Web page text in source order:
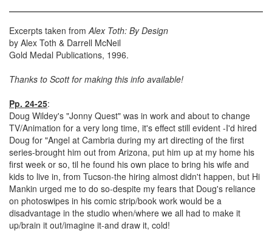
Excerpts taken from Alex Toth: By Design
by Alex Toth & Darrell McNeil
Gold Medal Publications, 1996.
Thanks to Scott for making this info available!
Pp. 24-25:
Doug Wildey's "Jonny Quest" was in work and about to change
TV/Animation for a very long time, it's effect still evident -I'd hired
Doug for "Angel at Cambria during my art directing of the first
series-brought him out from Arizona, put him up at my home his
first week or so, til he found his own place to bring his wife and
kids to live in, from Tucson-the hiring almost didn't happen, but Hi
Mankin urged me to do so-despite my fears that Doug's reliance
on photoswipes in his comic strip/book work would be a
disadvantage in the studio when/where we all had to make it
up/brain it out/imagine it-and draw it, cold!